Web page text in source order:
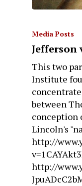
Media Posts
Jefferson
This two
Institute
between
conception
Lincoln's
http://
http://